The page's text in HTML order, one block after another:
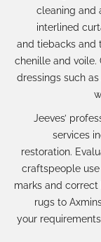
cleaning and
interlined
and tiebacks and
chenille and voile.
dressings such as
Jeeves’
services
restoration.
craftspeople use
marks and correct
rugs to
your requirements